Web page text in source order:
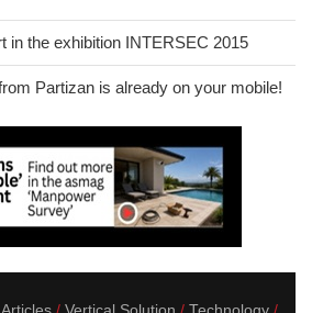
in the exhibition INTERSEC 2015
Partizan is already on your mobile!